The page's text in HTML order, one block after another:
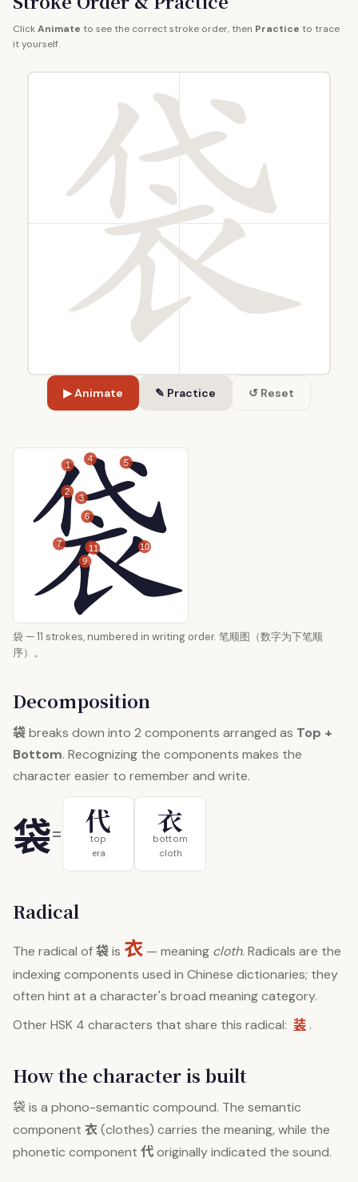
ClickAnimate to see the correct stroke order, then Practice to trace
it yourself.
▶ Animate ✎ Practice ↺ Reset
1
2
3
4 5
6
7
8
9
10
11
袋 — 11 strokes, numbered in writing order. 笔顺图（数字为下笔顺
序）。
Decomposition
袋breaks down into 2 components arranged as Top +
Bottom. Recognizing the components makes the
character easier to remember and write.
袋= 代
top
era
衣
bottom
cloth
Radical
The radical of袋is 衣 — meaning cloth. Radicals are the
indexing components used in Chinese dictionaries; they
often hint at a character's broad meaning category.
Other HSK 4 characters that share this radical: 装 .
How the character is built
袋 is a phono-semantic compound. The semantic
component 衣(clothes) carries the meaning, while the
phonetic component 代originally indicated the sound.